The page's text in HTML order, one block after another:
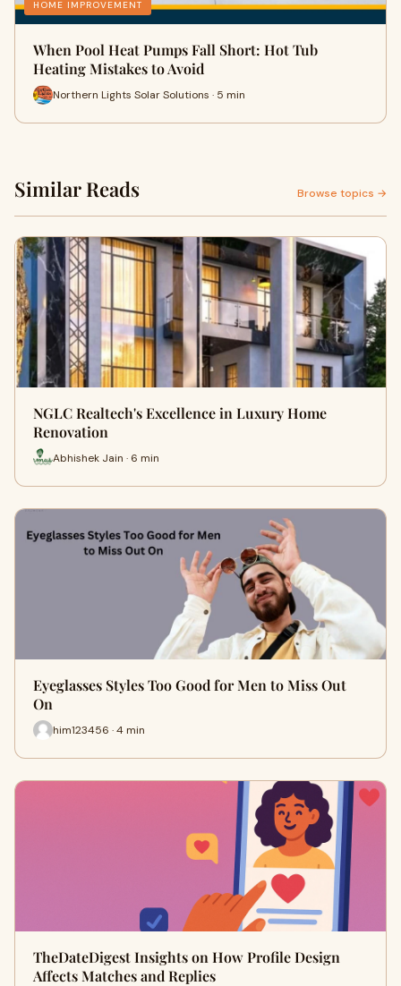
HOME IMPROVEMENT
When Pool Heat Pumps Fall Short: Hot Tub
Heating Mistakes to Avoid
Northern Lights Solar Solutions · 5 min
Similar Reads Browse topics →
NGLC Realtech's Excellence in Luxury Home
Renovation
Abhishek Jain · 6 min
Eyeglasses Styles Too Good for Men to Miss Out
On
him123456 · 4 min
TheDateDigest Insights on How Profile Design
Affects Matches and Replies